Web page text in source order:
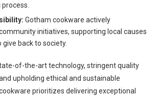
Gotham cookware actively
initiatives, supporting local causes
back to society.
of-the-art technology, stringent quality
upholding ethical and sustainable
prioritizes delivering exceptional